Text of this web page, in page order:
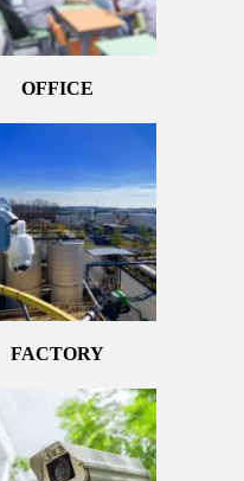
OFFICE
FACTORY